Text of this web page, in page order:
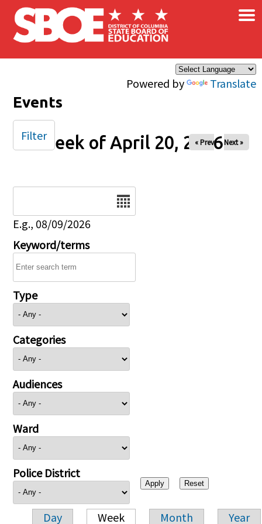
Skip to main content
Powered by Translate
×
Events
Week of April 20, 2026
« Prev Next »
E.g., 08/09/2026
Keyword/terms
Type
Categories
Audiences
Ward
Police District
Day Week Month Year
Filter